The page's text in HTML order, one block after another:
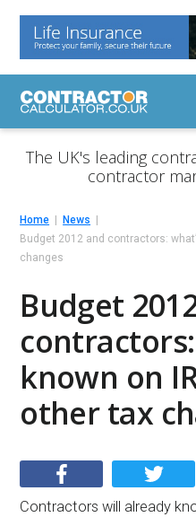
The UK's leading
contractor
Home
News
Budget 2012 and contractors:
changes
Budget
known on
other tax
Contractors will already